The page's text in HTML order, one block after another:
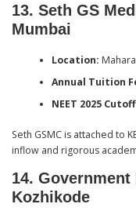
13. Seth GS
Mumbai
Location:
Annual Tuition
NEET 2025
Seth GSMC is attached to
inflow and rigorous
14.
Kozhikode